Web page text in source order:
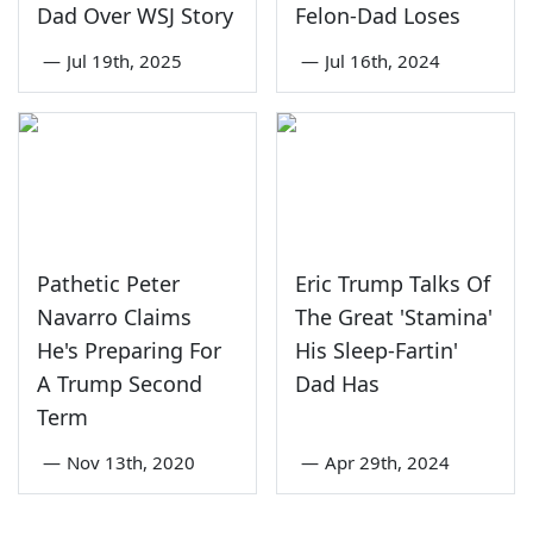
Dad Over WSJ Story
— Jul 19th, 2025
Felon-Dad Loses
— Jul 16th, 2024
Pathetic Peter
Navarro Claims
He's Preparing For
A Trump Second
Term
— Nov 13th, 2020
Eric Trump Talks Of
The Great 'Stamina'
His Sleep-Fartin'
Dad Has
— Apr 29th, 2024